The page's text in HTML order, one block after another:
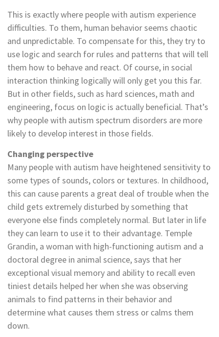
This is exactly where people with autism experience
difficulties. To them, human behavior seems chaotic
and unpredictable. To compensate for this, they try to
use logic and search for rules and patterns that will tell
them how to behave and react. Of course, in social
interaction thinking logically will only get you this far.
But in other fields, such as hard sciences, math and
engineering, focus on logic is actually beneficial. That’s
why people with autism spectrum disorders are more
likely to develop interest in those fields.
Changing perspective
Many people with autism have heightened sensitivity to
some types of sounds, colors or textures. In childhood,
this can cause parents a great deal of trouble when the
child gets extremely disturbed by something that
everyone else finds completely normal. But later in life
they can learn to use it to their advantage. Temple
Grandin, a woman with high-functioning autism and a
doctoral degree in animal science, says that her
exceptional visual memory and ability to recall even
tiniest details helped her when she was observing
animals to find patterns in their behavior and
determine what causes them stress or calms them
down.